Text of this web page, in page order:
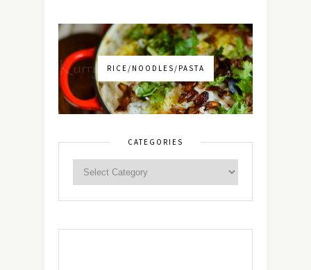
RICE/NOODLES/PASTA
CATEGORIES